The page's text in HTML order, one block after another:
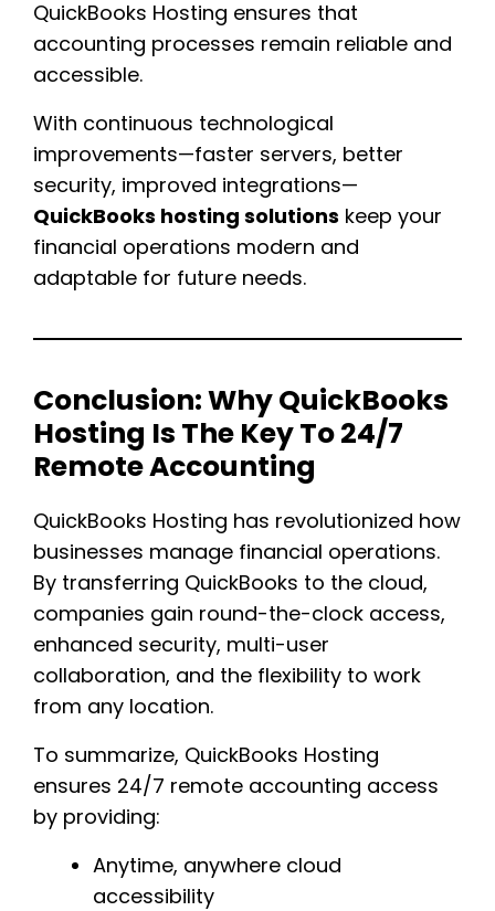
QuickBooks Hosting ensures that
accounting processes remain reliable and
accessible.
With continuous technological
improvements—faster servers, better
security, improved integrations—
QuickBooks hosting solutions keep your
financial operations modern and
adaptable for future needs.
Conclusion:Why QuickBooks
Hosting Is The Key To 24/7
Remote Accounting
QuickBooks Hosting has revolutionized how
businesses manage financial operations.
By transferring QuickBooks to the cloud,
companies gain round-the-clock access,
enhanced security, multi-user
collaboration, and the flexibility to work
from any location.
To summarize, QuickBooks Hosting
ensures 24/7 remote accounting access
by providing:
Anytime, anywhere cloud
accessibility